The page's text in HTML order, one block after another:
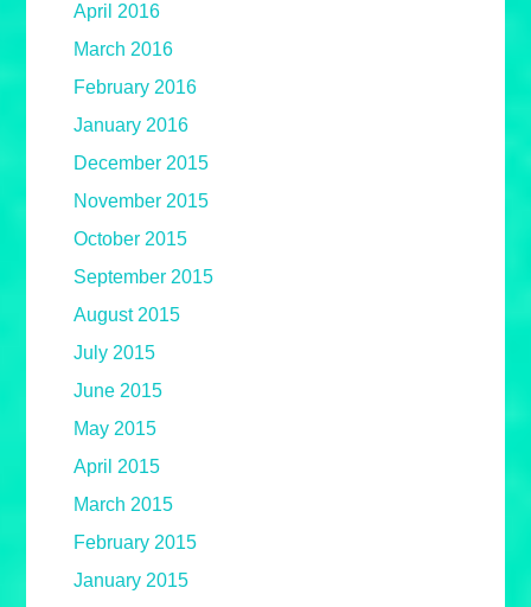
April 2016
March 2016
February 2016
January 2016
December 2015
November 2015
October 2015
September 2015
August 2015
July 2015
June 2015
May 2015
April 2015
March 2015
February 2015
January 2015